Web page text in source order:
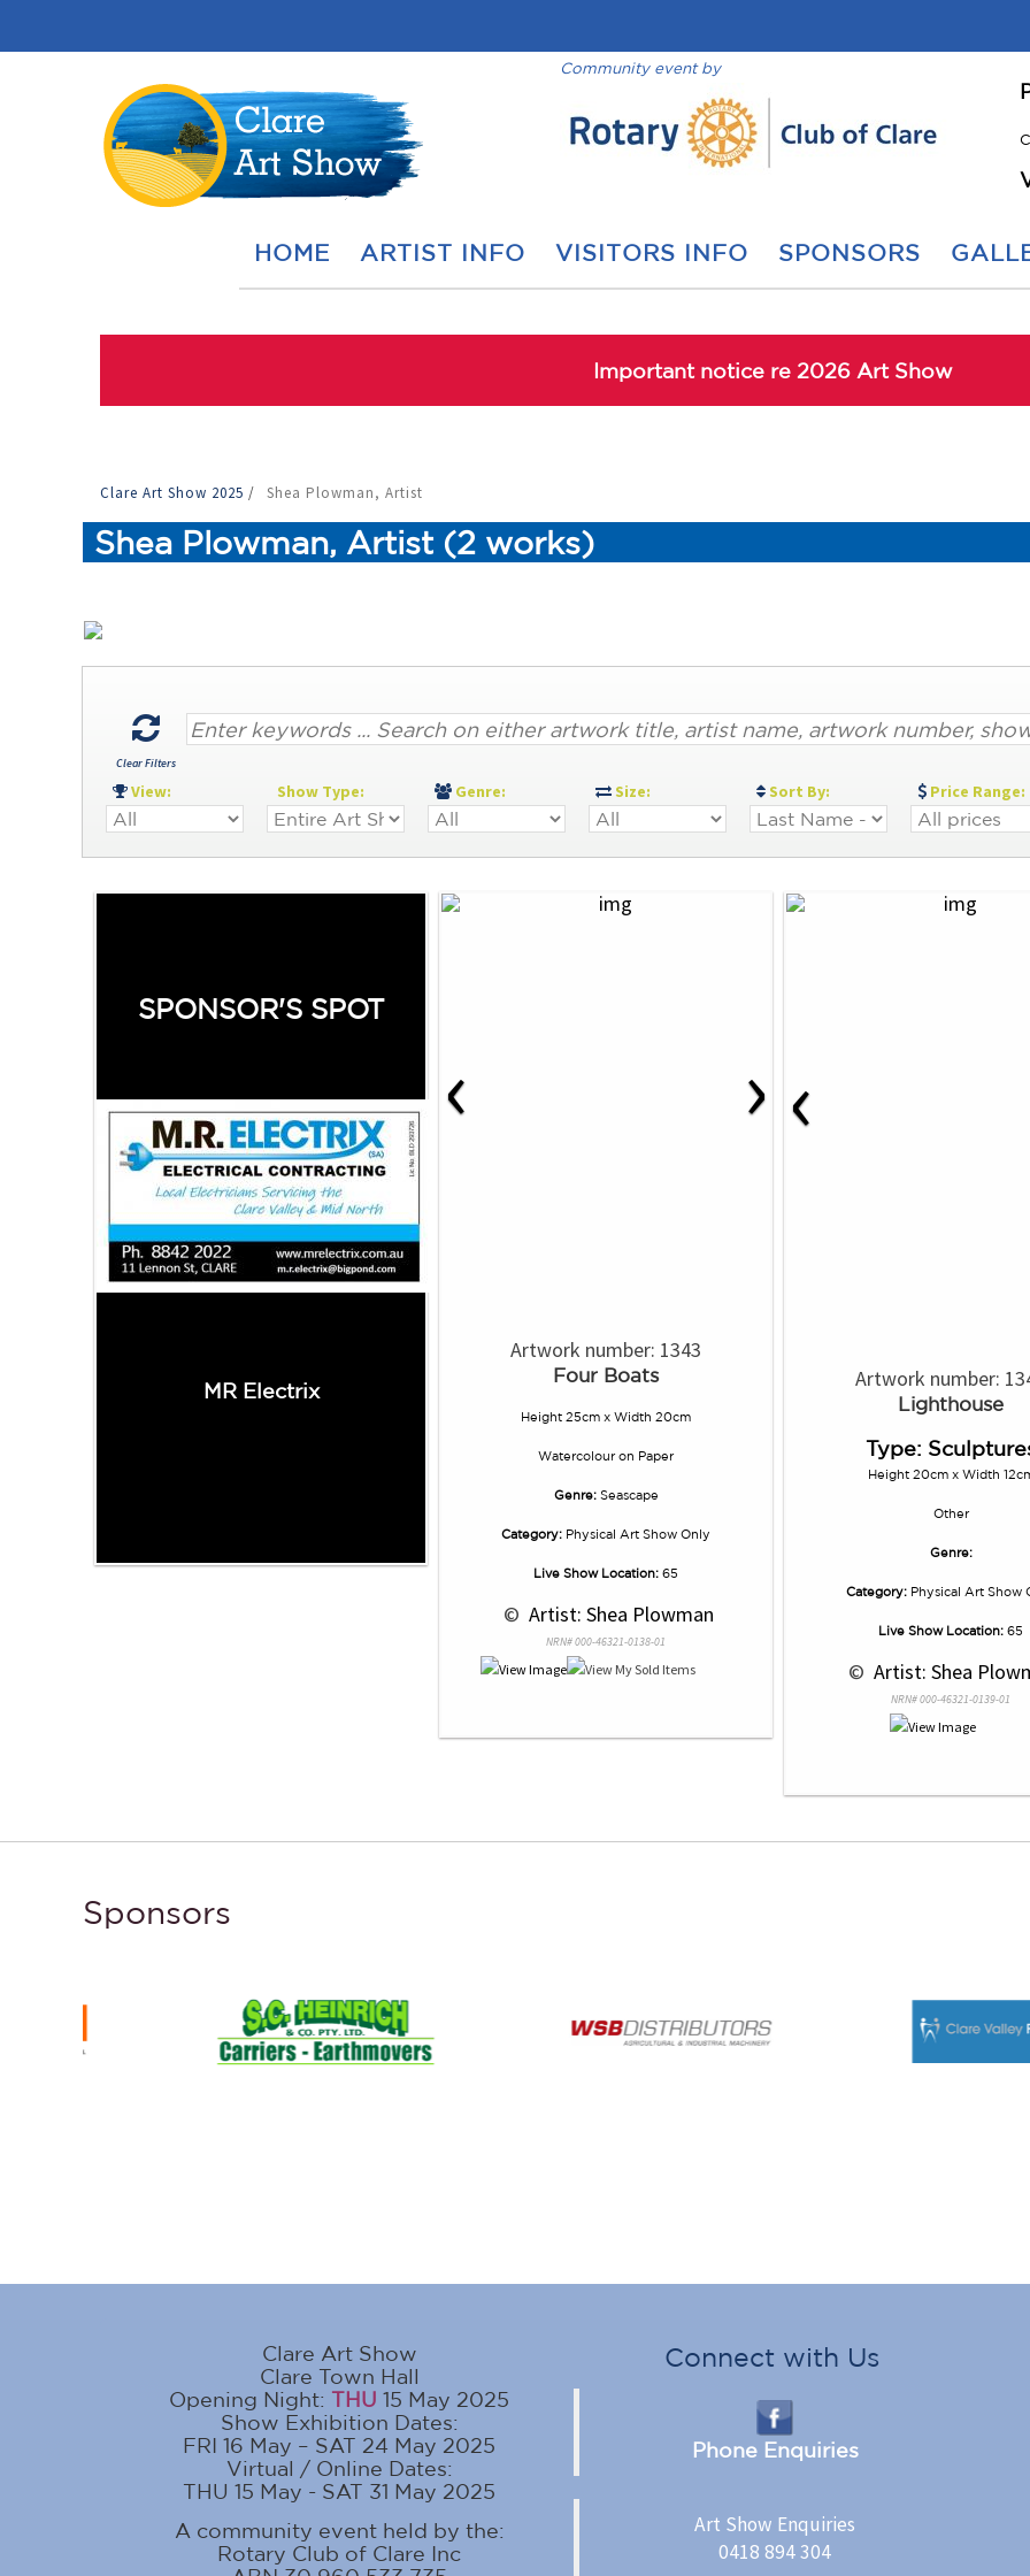
Community event by
HOME ARTIST INFO VISITORS INFO SPONSORS
Important notice re 2026 Art Show
Clare Art Show 2025 / Shea Plowman, Artist
Shea Plowman, Artist (2 works)
Clear Filters
View: Show Type: Genre: Size: Sort By: Price Range:
SPONSOR'S SPOT
MR Electrix
‹ ›
Artwork number: 1343
Four Boats
Height 25cm x Width 20cm
Watercolouron Paper
Genre: Seascape
Category: Physical Art Show Only
Live Show Location: 65
© Artist: Shea Plowman
NRN# 000-46321-0138-01
‹
Artwork number:
Lighthouse
Type:
Height 20cm x Width
Other
Genre:
Category: Physical Art Show
Live Show Location: 65
© Artist: Shea
NRN# 000-46321-0139-01
Sponsors
Clare Art Show
Clare Town Hall
Opening Night: THU 15 May 2025
Show Exhibition Dates:
FRI 16 May – SAT 24 May 2025
Virtual / Online Dates:
THU 15 May - SAT 31 May 2025
A community event held by the:
Rotary Club of Clare Inc
Connect with Us
Phone Enquiries
Art Show Enquiries
0418 894 304